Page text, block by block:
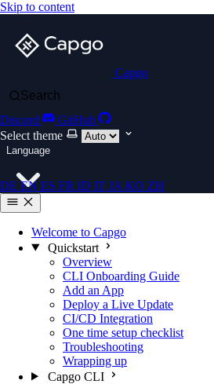
Skip to content
Capgo
Search
Discord
GitHub
Select theme
Language
DE EN ES FR ID IT JA KO ZH
Welcome to Capgo
Quickstart
Overview
CLI Onboarding Guide
Add an App
Deploy a Live Update
CI/CD Integration
One time setup checklist
Troubleshooting
Wrapping up
Capgo CLI